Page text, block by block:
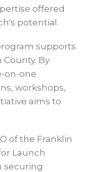
offered
potential.
supports
By
on-one
workshops,
aims to
of the Franklin
Launch
securing